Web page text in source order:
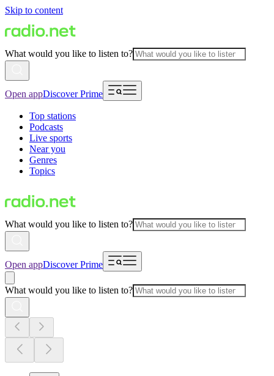
Skip to content
What would you like to listen to?
Open appDiscover Prime
Top stations
Podcasts
Live sports
Near you
Genres
Topics
What would you like to listen to?
Open appDiscover Prime
What would you like to listen to?